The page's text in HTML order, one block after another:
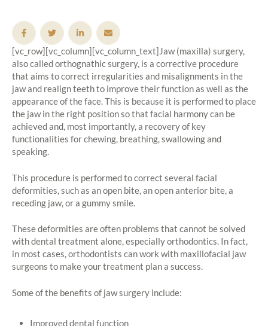
[vc_row][vc_column][vc_column_text]Jaw (maxilla) surgery,
also called orthognathic surgery, is a corrective procedure
that aims to correct irregularities and misalignments in the
jaw and realign teeth to improve their function as well as the
appearance of the face. This is because it is performed to place
the jaw in the right position so that facial harmony can be
achieved and, most importantly, a recovery of key
functionalities for chewing, breathing, swallowing and
speaking.
This procedure is performed to correct several facial
deformities, such as an open bite, an open anterior bite, a
receding jaw, or a gummy smile.
These deformities are often problems that cannot be solved
with dental treatment alone, especially orthodontics. In fact,
in most cases, orthodontists can work with maxillofacial jaw
surgeons to make your treatment plan a success.
Some of the benefits of jaw surgery include:
Improved dental function